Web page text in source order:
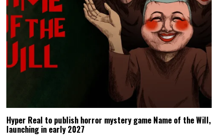
Hyper Real to publish horror mystery game Name of the Will,
launching in early 2027